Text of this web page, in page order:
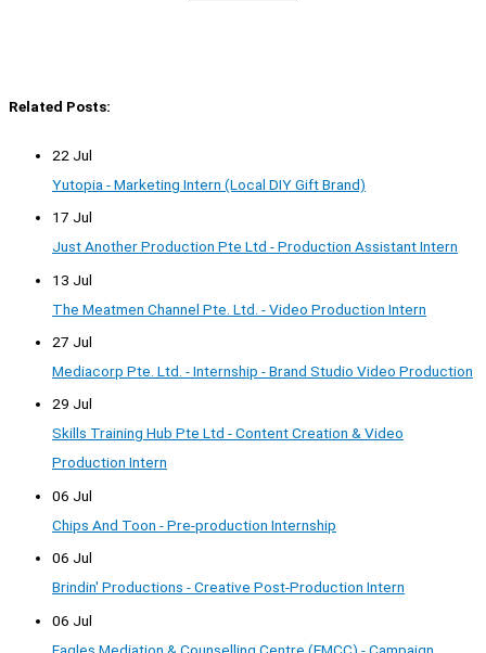
Related Posts:
22 Jul
Yutopia - Marketing Intern (Local DIY Gift Brand)
17 Jul
Just Another Production Pte Ltd - Production Assistant Intern
13 Jul
The Meatmen Channel Pte. Ltd. - Video Production Intern
27 Jul
Mediacorp Pte. Ltd. - Internship - Brand Studio Video Production
29 Jul
Skills Training Hub Pte Ltd - Content Creation & Video
Production Intern
06 Jul
Chips And Toon - Pre-production Internship
06 Jul
Brindin' Productions - Creative Post-Production Intern
06 Jul
Eagles Mediation & Counselling Centre (EMCC) - Campaign